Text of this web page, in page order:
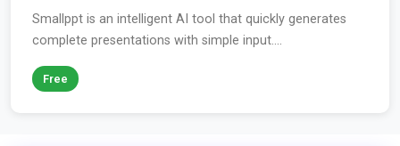
Smallppt is an intelligent AI tool that quickly generates
complete presentations with simple input....
Free